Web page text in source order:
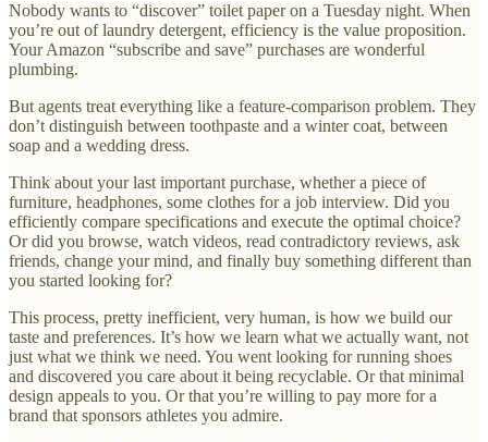
Nobody wants to “discover” toilet paper on a Tuesday night. When
you’re out of laundry detergent, efficiency is the value proposition.
Your Amazon “subscribe and save” purchases are wonderful
plumbing.
But agents treat everything like a feature-comparison problem. They
don’t distinguish between toothpaste and a winter coat, between
soap and a wedding dress.
Think about your last important purchase, whether a piece of
furniture, headphones, some clothes for a job interview. Did you
efficiently compare specifications and execute the optimal choice?
Or did you browse, watch videos, read contradictory reviews, ask
friends, change your mind, and finally buy something different than
you started looking for?
This process, pretty inefficient, very human, is how we build our
taste and preferences. It’s how we learn what we actually want, not
just what we think we need. You went looking for running shoes
and discovered you care about it being recyclable. Or that minimal
design appeals to you. Or that you’re willing to pay more for a
brand that sponsors athletes you admire.